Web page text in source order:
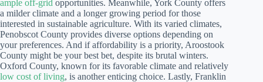
ample off-grid opportunities. Meanwhile, York County offers
a milder climate and a longer growing period for those
interested in sustainable agriculture. With its varied climates,
Penobscot County provides diverse options depending on
your preferences. And if affordability is a priority, Aroostook
County might be your best bet, despite its brutal winters.
Oxford County, known for its favorable climate and relatively
low cost of living, is another enticing choice. Lastly, Franklin